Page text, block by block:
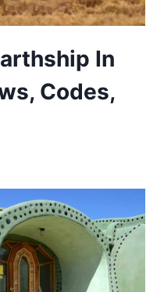
In
Codes,